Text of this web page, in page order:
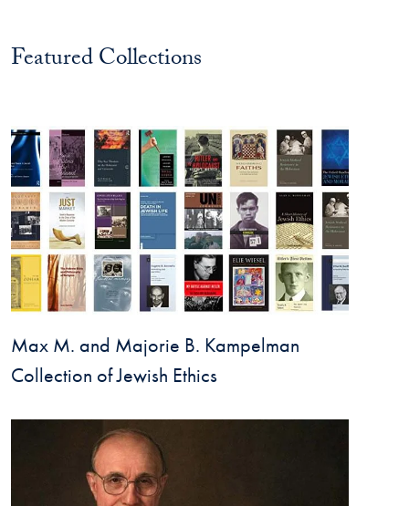
Featured Collections
Max M. and Majorie B. Kampelman
Collection of Jewish Ethics